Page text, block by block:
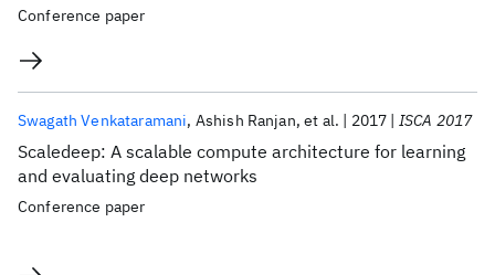
Conference paper
Scaledeep: A scalable compute architecture for learning
and evaluating deep networks
Swagath Venkataramani Ashish Ranjan et al. 2017 ISCA 2017
Conference paper